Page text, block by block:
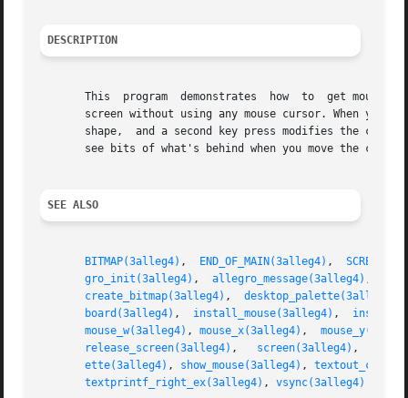
DESCRIPTION
This  program  demonstrates  how  to  get mouse
screen without using any mouse cursor. When you
shape,  and a second key press modifies the
see bits of what's behind when you move the
SEE ALSO
BITMAP(3alleg4) , END_OF_MAIN(3alleg4) ,
gro_init(3alleg4) , allegro_message(3alleg4) ,
create_bitmap(3alleg4)
, desktop_palette(3alleg4)
board(3alleg4)
install_mouse(3alleg4) ,
mouse_w(3alleg4) , mouse_x(3alleg4) ,
release_screen(3alleg4) , screen(3alleg4) ,
ette(3alleg4) , show_mouse(3alleg4) ,
textprintf_right_ex(3alleg4) , vsync(3alleg4)